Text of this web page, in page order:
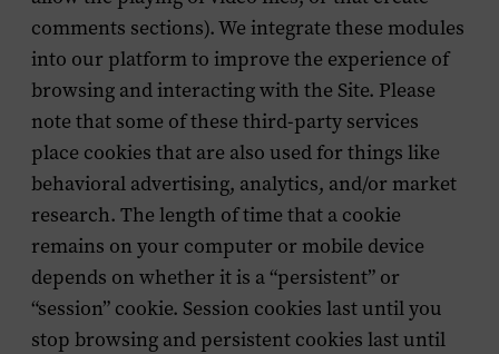
comments sections). We integrate these modules
into our platform to improve the experience of
browsing and interacting with the Site. Please
note that some of these third-party services
place cookies that are also used for things like
behavioral advertising, analytics, and/or market
research. The length of time that a cookie
remains on your computer or mobile device
depends on whether it is a “persistent” or
“session” cookie. Session cookies last until you
stop browsing and persistent cookies last until